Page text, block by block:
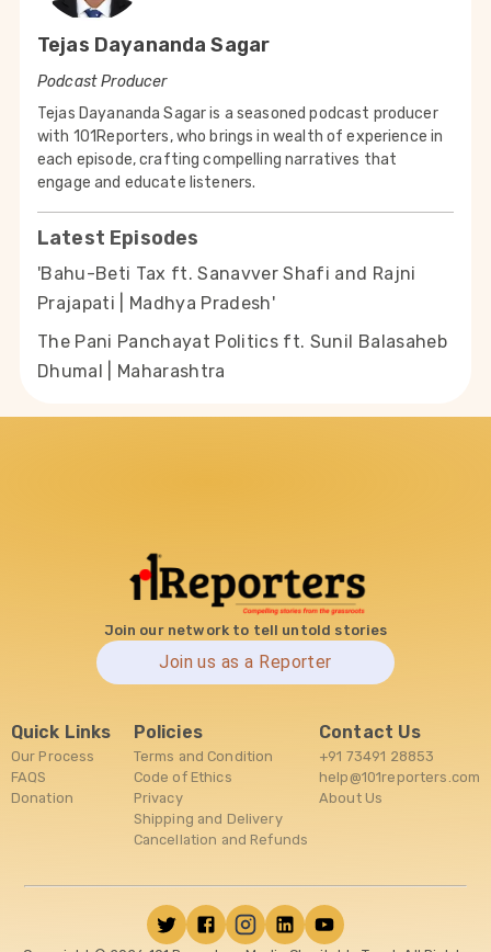
Tejas Dayananda Sagar
Podcast Producer
Tejas Dayananda Sagar is a seasoned podcast producer
with 101Reporters, who brings in wealth of experience in
each episode, crafting compelling narratives that
engage and educate listeners.
Latest Episodes
'Bahu-Beti Tax ft. Sanavver Shafi and Rajni
Prajapati | Madhya Pradesh'
The Pani Panchayat Politics ft. Sunil Balasaheb
Dhumal | Maharashtra
Join our network to tell untold stories
Join us as a Reporter
Quick Links
Our Process
FAQS
Donation
Policies
Terms and Condition
Code of Ethics
Privacy
Shipping and Delivery
Cancellation and Refunds
Contact Us
+91 73491 28853
help@101reporters.com
About Us